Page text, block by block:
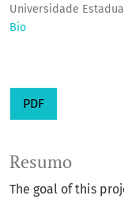
Universidade
Bio
PDF
Resumo
The goal of this